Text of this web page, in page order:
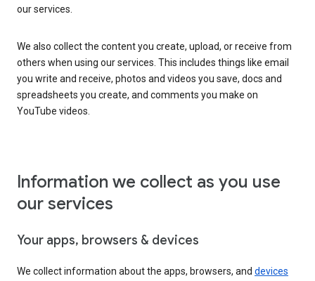
our services.
We also collect the content you create, upload, or receive from
others when using our services. This includes things like email
you write and receive, photos and videos you save, docs and
spreadsheets you create, and comments you make on
YouTube videos.
Information we collect as you use
our services
Your apps, browsers & devices
We collect information about the apps, browsers, and devices